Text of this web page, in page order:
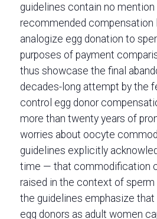
guidelines contain no
recommended compensation
analogize egg donation to
purposes of payment
thus showcase the final
decades-long attempt by the
control egg donor
more than twenty years of
worries about oocyte
guidelines explicitly
time — that commodification
raised in the context of sperm
the guidelines emphasize
egg donors as adult women